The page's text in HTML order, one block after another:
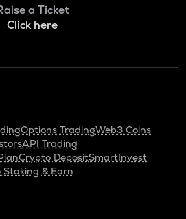
a Ticket
Click here
Options TradingWeb3 Coins
API Trading
Crypto DepositSmartInvest
& Earn